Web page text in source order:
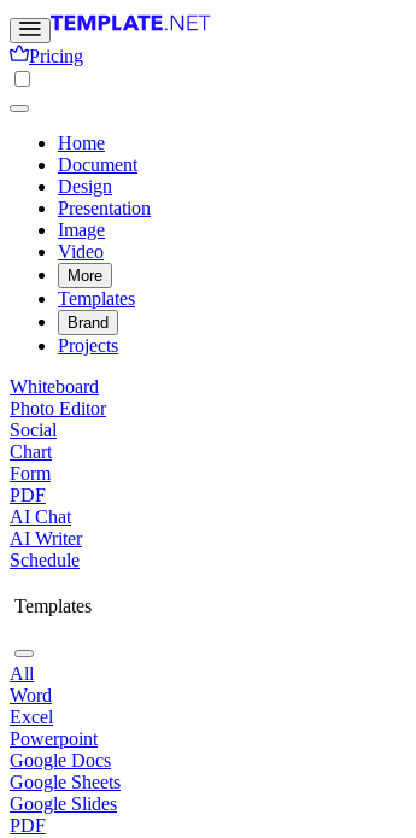
Pricing
Home
Document
Design
Presentation
Image
Video
More
Templates
Brand
Projects
Whiteboard
Photo Editor
Social
Chart
Form
PDF
AI Chat
AI Writer
Schedule
Templates
All
Word
Excel
Powerpoint
Google Docs
Google Sheets
Google Slides
PDF